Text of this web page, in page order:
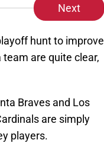
Next
hunt to improve
are quite clear,
Braves and Los
are simply
players.